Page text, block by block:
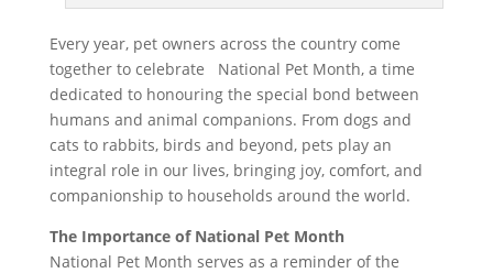
Every year, pet owners across the country come
together to celebrate National Pet Month, a time
dedicated to honouring the special bond between
humans and animal companions. From dogs and
cats to rabbits, birds and beyond, pets play an
integral role in our lives, bringing joy, comfort, and
companionship to households around the world.
The Importance of National Pet Month
National Pet Month serves as a reminder of the